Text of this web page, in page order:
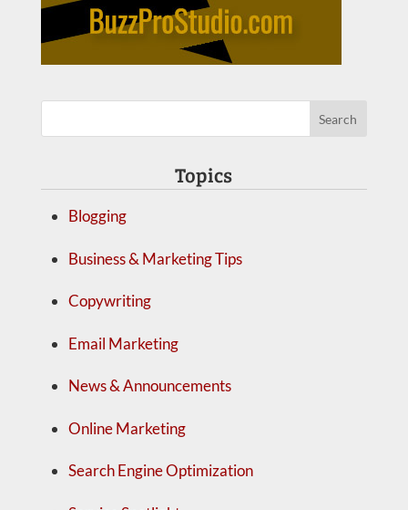
Topics
Blogging
Business & Marketing Tips
Copywriting
Email Marketing
News & Announcements
Online Marketing
Search Engine Optimization